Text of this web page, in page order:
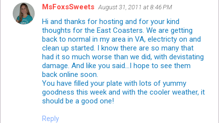
MsFoxsSweets August 31, 2011 at 8:46 PM
Hi and thanks for hosting and for your kind
thoughts for the East Coasters. We are getting
back to normal in my area in VA, electricty on and
clean up started. I know there are so many that
had it so much worse than we did, with devistating
damage. And like you said...I hope to see them
back online soon.
You have filled your plate with lots of yummy
goodness this week and with the cooler weather, it
should be a good one!
Reply